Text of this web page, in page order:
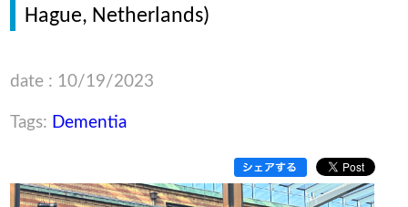
Hague, Netherlands)
date : 10/19/2023
Tags: Dementia